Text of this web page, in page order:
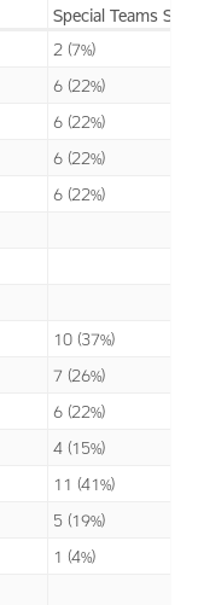
Special Teams
2 (7%)
6 (22%)
6 (22%)
6 (22%)
6 (22%)
10 (37%)
7 (26%)
6 (22%)
4 (15%)
11 (41%)
5 (19%)
1 (4%)